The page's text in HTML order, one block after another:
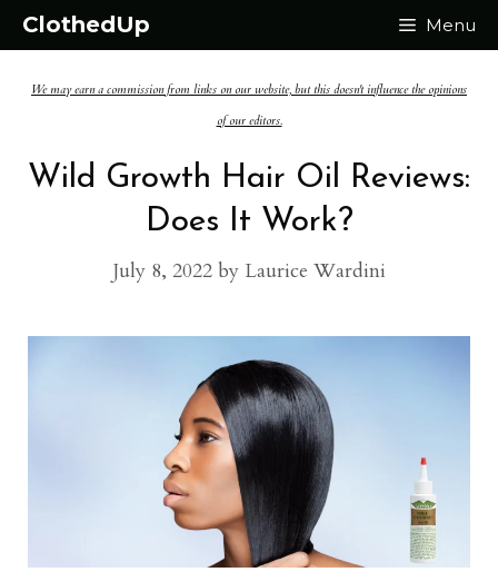
Skip
content
ClothedUp Menu
We may earn a commission from links on our website, but this doesn't influence the opinions
of our editors.
Wild Growth Hair Oil Reviews:
Does It Work?
July 8, 2022 by Laurice Wardini